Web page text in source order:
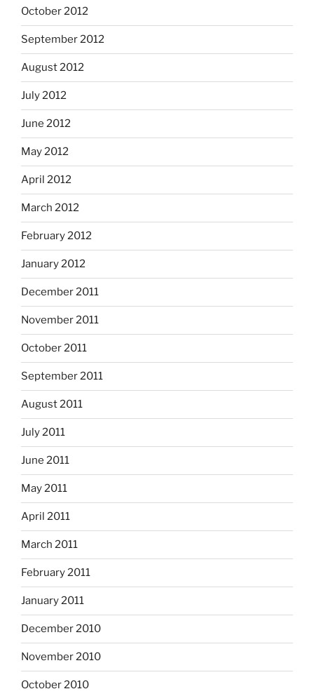
October 2012
September 2012
August 2012
July 2012
June 2012
May 2012
April 2012
March 2012
February 2012
January 2012
December 2011
November 2011
October 2011
September 2011
August 2011
July 2011
June 2011
May 2011
April 2011
March 2011
February 2011
January 2011
December 2010
November 2010
October 2010